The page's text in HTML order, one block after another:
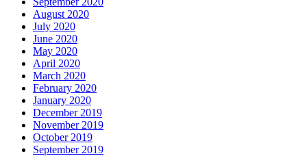
August 2020
July 2020
June 2020
May 2020
April 2020
March 2020
February 2020
January 2020
December 2019
November 2019
October 2019
September 2019